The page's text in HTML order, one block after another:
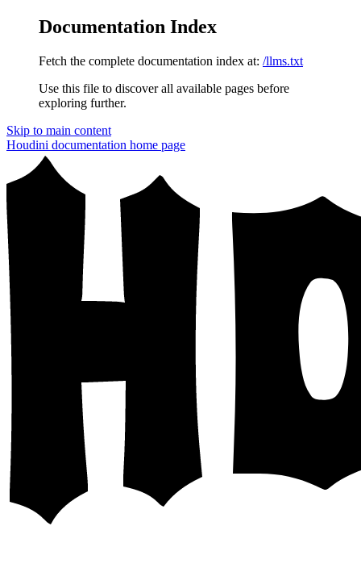
Documentation Index
Fetch the complete documentation index at: /llms.txt
Use this file to discover all available pages before
exploring further.
Skip to main content
Houdini documentation home page